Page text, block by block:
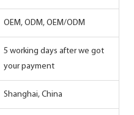
OEM, ODM, OEM/ODM
5 working days after we got
your payment
Shanghai, China